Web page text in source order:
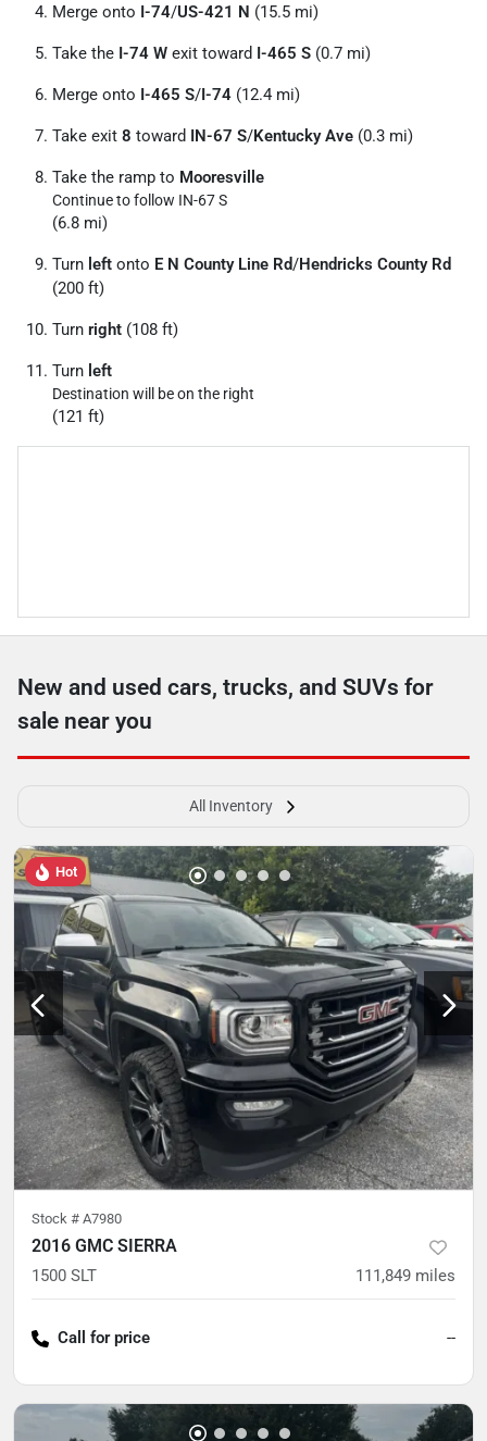
Merge onto I-74/US-421 N (15.5 mi)
Take the I-74 W exit toward I-465 S (0.7 mi)
Merge onto I-465 S/I-74 (12.4 mi)
Take exit 8 toward IN-67 S/Kentucky Ave (0.3 mi)
Take the ramp to Mooresville
Continue to follow IN-67 S
(6.8 mi)
Turn left onto E N County Line Rd/Hendricks County Rd
(200 ft)
Turn right (108 ft)
Turn left
Destination will be on the right
(121 ft)
New and used cars, trucks, and SUVs for
sale near you
All Inventory
Hot
Stock # A7980
2016 GMC SIERRA
1500 SLT 111,849 miles
Call for price --